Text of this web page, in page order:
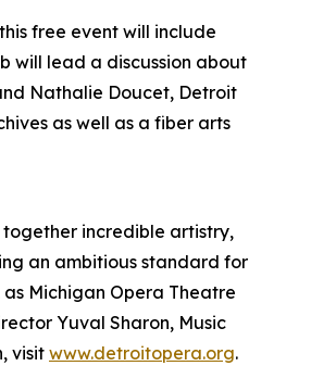
this free event will include
will lead a discussion about
Nathalie Doucet, Detroit
as well as a fiber arts
incredible artistry,
an ambitious standard for
Michigan Opera Theatre
Yuval Sharon, Music
visit www.detroitopera.org.